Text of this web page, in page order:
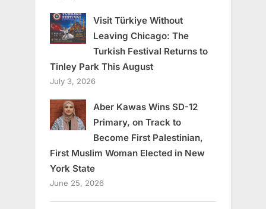
Visit Türkiye Without
Leaving Chicago: The
Turkish Festival Returns to
Tinley Park This August
July 3, 2026
Aber Kawas Wins SD-12
Primary, on Track to
Become First Palestinian,
First Muslim Woman Elected in New
York State
June 25, 2026